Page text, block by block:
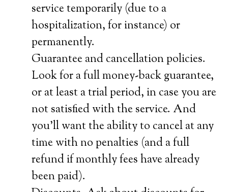
service temporarily (due to a
hospitalization, for instance) or
permanently.
Guarantee and cancellation policies.
Look for a full money-back guarantee,
or at least a trial period, in case you are
not satisfied with the service. And
you’ll want the ability to cancel at any
time with no penalties (and a full
refund if monthly fees have already
been paid).